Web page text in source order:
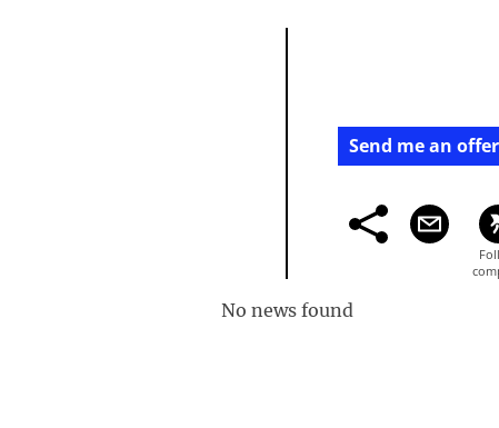
Send me an offer
No news found